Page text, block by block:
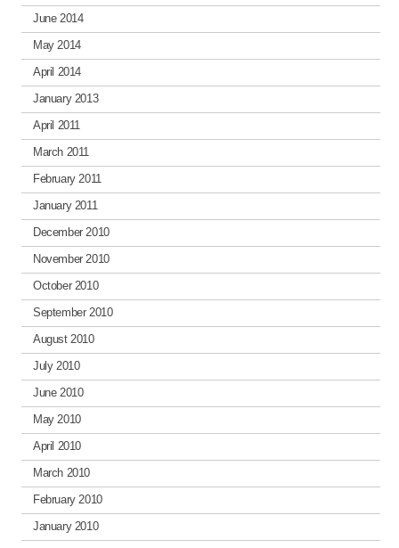
June 2014
May 2014
April 2014
January 2013
April 2011
March 2011
February 2011
January 2011
December 2010
November 2010
October 2010
September 2010
August 2010
July 2010
June 2010
May 2010
April 2010
March 2010
February 2010
January 2010